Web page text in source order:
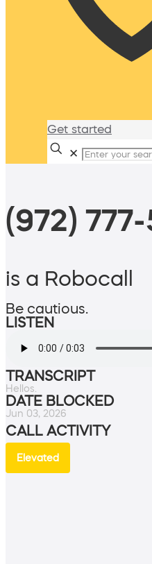
Get started
✕
(972)
is a Robocall
Be cautious.
LISTEN
TRANSCRIPT
Hellos.
DATE BLOCKED
Jun 03, 2026
CALL ACTIVITY
Elevated